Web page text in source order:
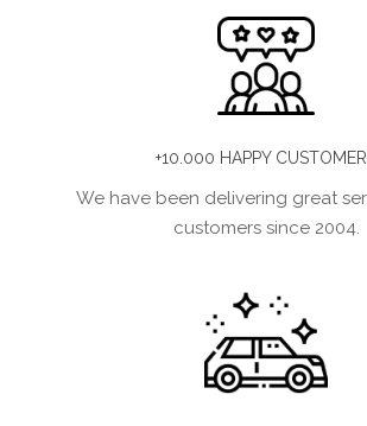
+10.000 HAPPY
We have been delivering great
customers since 2004.